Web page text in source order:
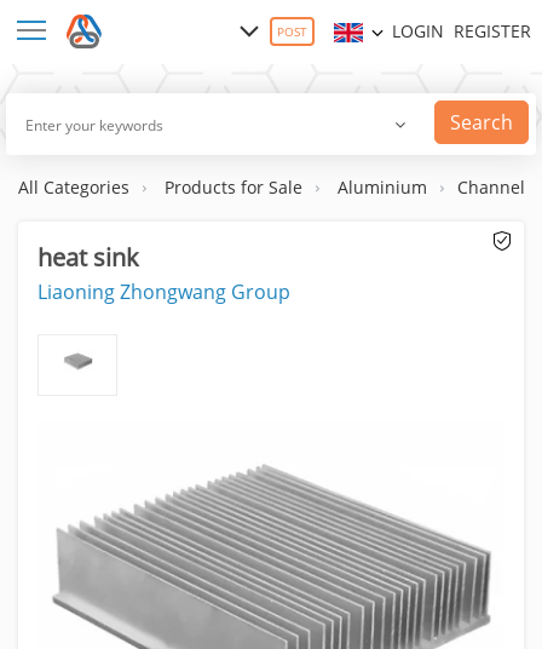
POST LOGIN REGISTER
Search
All Categories Products for Sale Aluminium Channels
heat sink
Liaoning Zhongwang Group